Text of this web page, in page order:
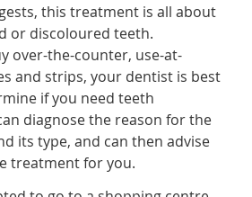
this treatment is all about
or discoloured teeth.
over-the-counter, use-at-
and strips, your dentist is best
if you need teeth
diagnose the reason for the
its type, and can then advise
treatment for you.